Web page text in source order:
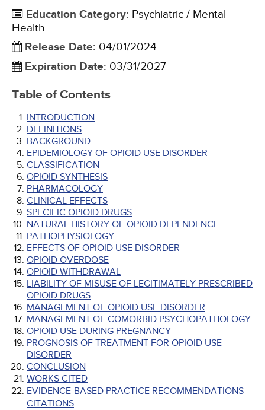
Education Category: Psychiatric / Mental
Health
Release Date: 04/01/2024
Expiration Date: 03/31/2027
Table of Contents
INTRODUCTION
DEFINITIONS
BACKGROUND
EPIDEMIOLOGY OF OPIOID USE DISORDER
CLASSIFICATION
OPIOID SYNTHESIS
PHARMACOLOGY
CLINICAL EFFECTS
SPECIFIC OPIOID DRUGS
NATURAL HISTORY OF OPIOID DEPENDENCE
PATHOPHYSIOLOGY
EFFECTS OF OPIOID USE DISORDER
OPIOID OVERDOSE
OPIOID WITHDRAWAL
LIABILITY OF MISUSE OF LEGITIMATELY PRESCRIBED
OPIOID DRUGS
MANAGEMENT OF OPIOID USE DISORDER
MANAGEMENT OF COMORBID PSYCHOPATHOLOGY
OPIOID USE DURING PREGNANCY
PROGNOSIS OF TREATMENT FOR OPIOID USE
DISORDER
CONCLUSION
WORKS CITED
EVIDENCE-BASED PRACTICE RECOMMENDATIONS
CITATIONS